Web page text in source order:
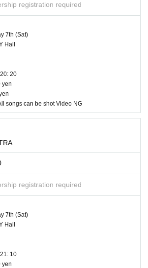
registration required
7th (Sat)
Hall
20
yen
songs can be shot Video NG
registration required
7th (Sat)
Hall
10
yen